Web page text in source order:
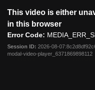
modal
This video is either
in this browser
Error Code:
Session ID: 2026-08-
modal-video-player_6371869898112
Logo
Menu